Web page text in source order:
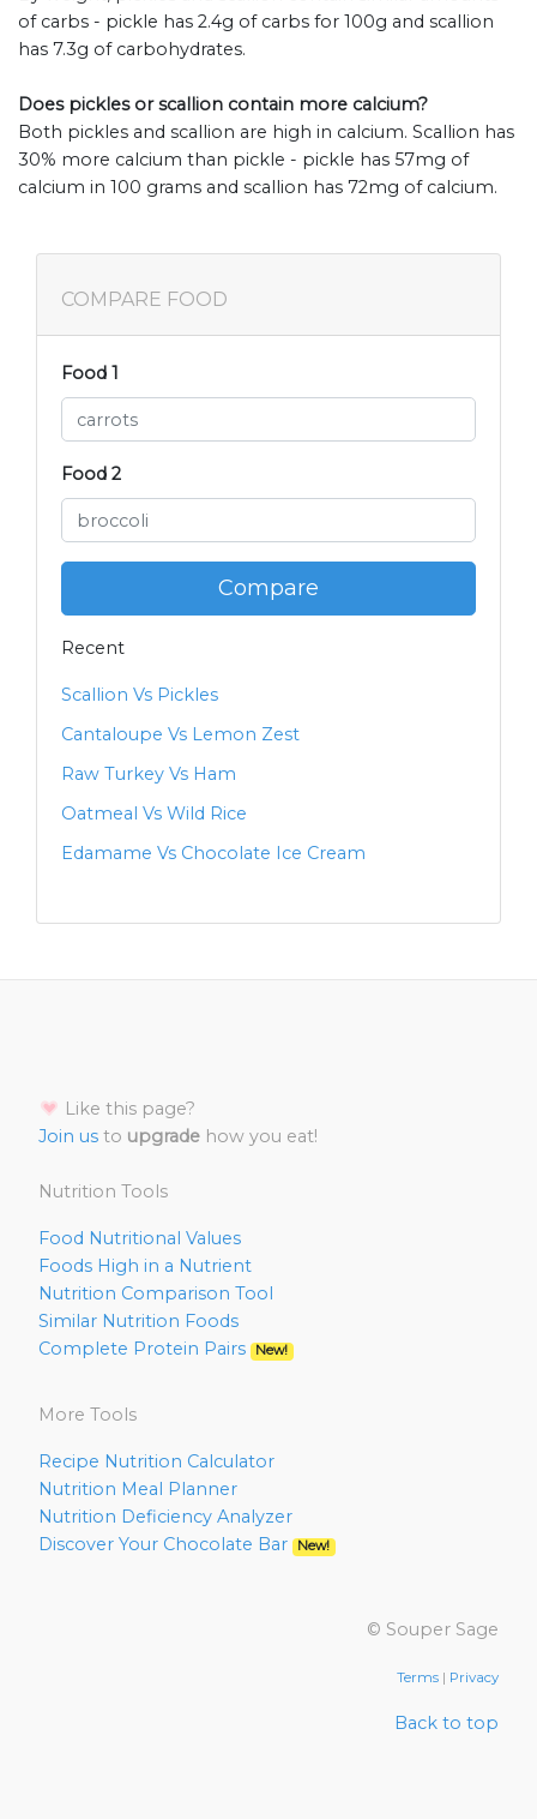
of carbs - pickle has 2.4g of carbs for 100g and scallion
has 7.3g of carbohydrates.
Does pickles or scallion contain more calcium?
Both pickles and scallion are high in calcium. Scallion has
30% more calcium than pickle - pickle has 57mg of
calcium in 100 grams and scallion has 72mg of calcium.
COMPARE FOOD
Food 1
Food 2
Compare
Recent
Scallion Vs Pickles
Cantaloupe Vs Lemon Zest
Raw Turkey Vs Ham
Oatmeal Vs Wild Rice
Edamame Vs Chocolate Ice Cream
Like this page?
Join us to upgrade how you eat!
Nutrition Tools
Food Nutritional Values
Foods High in a Nutrient
Nutrition Comparison Tool
Similar Nutrition Foods
Complete Protein Pairs
New!
More Tools
Recipe Nutrition Calculator
Nutrition Meal Planner
Nutrition Deficiency Analyzer
Discover Your Chocolate Bar
New!
© Souper Sage
Terms | Privacy
Back to top